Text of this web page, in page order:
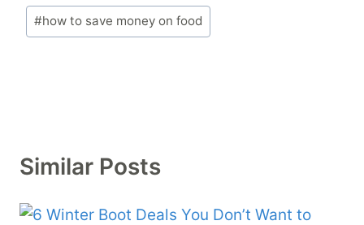
Post
Tags:
#how to save money on food
Similar Posts